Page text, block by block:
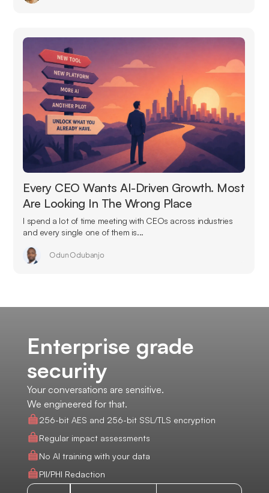
Every CEO Wants AI-Driven Growth. Most
Are Looking In The Wrong Place
I spend a lot of time meeting with CEOs across industries
and every single one of them is...
Odun Odubanjo
Enterprise grade
security
Your conversations are sensitive.
We engineered for that.
256-bit AES and 256-bit SSL/TLS encryption
Regular impact assessments
No AI training with your data
PII/PHI Redaction